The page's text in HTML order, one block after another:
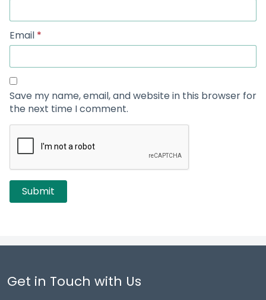
Email *
Save my name, email, and website in this browser for
the next time I comment.
Get in Touch with Us